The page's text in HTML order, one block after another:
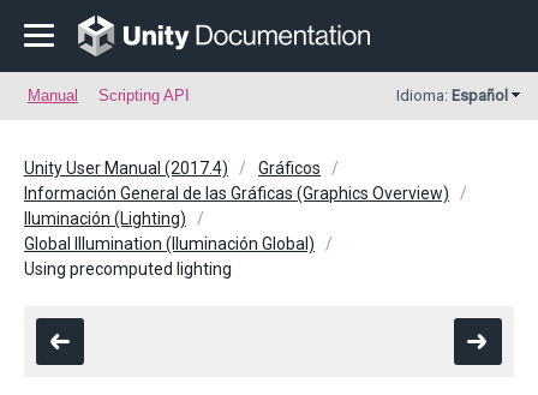
Manual Scripting API Idioma: Español
Unity User Manual (2017.4)
Gráficos
Información General de las Gráficas (Graphics Overview)
Iluminación (Lighting)
Global Illumination (Iluminación Global)
Using precomputed lighting